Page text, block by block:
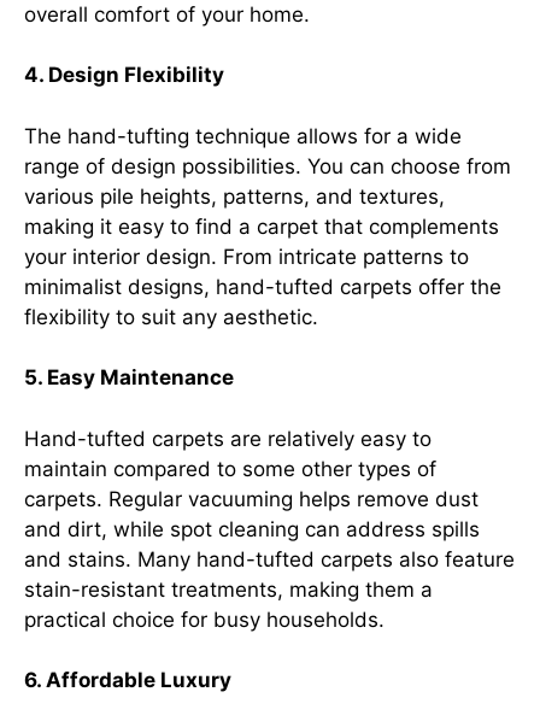
overall comfort of your home.
4. Design Flexibility
The hand-tufting technique allows for a wide
range of design possibilities. You can choose from
various pile heights, patterns, and textures,
making it easy to find a carpet that complements
your interior design. From intricate patterns to
minimalist designs, hand-tufted carpets offer the
flexibility to suit any aesthetic.
5. Easy Maintenance
Hand-tufted carpets are relatively easy to
maintain compared to some other types of
carpets. Regular vacuuming helps remove dust
and dirt, while spot cleaning can address spills
and stains. Many hand-tufted carpets also feature
stain-resistant treatments, making them a
practical choice for busy households.
6. Affordable Luxury